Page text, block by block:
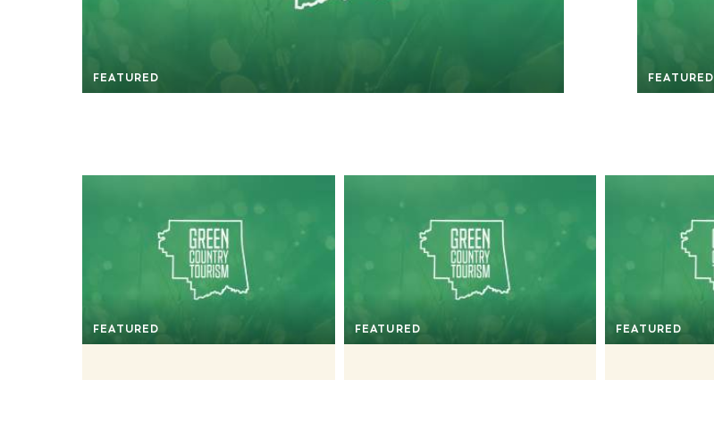
FEATURED FEATURED
FEATURED FEATURED FEATURED